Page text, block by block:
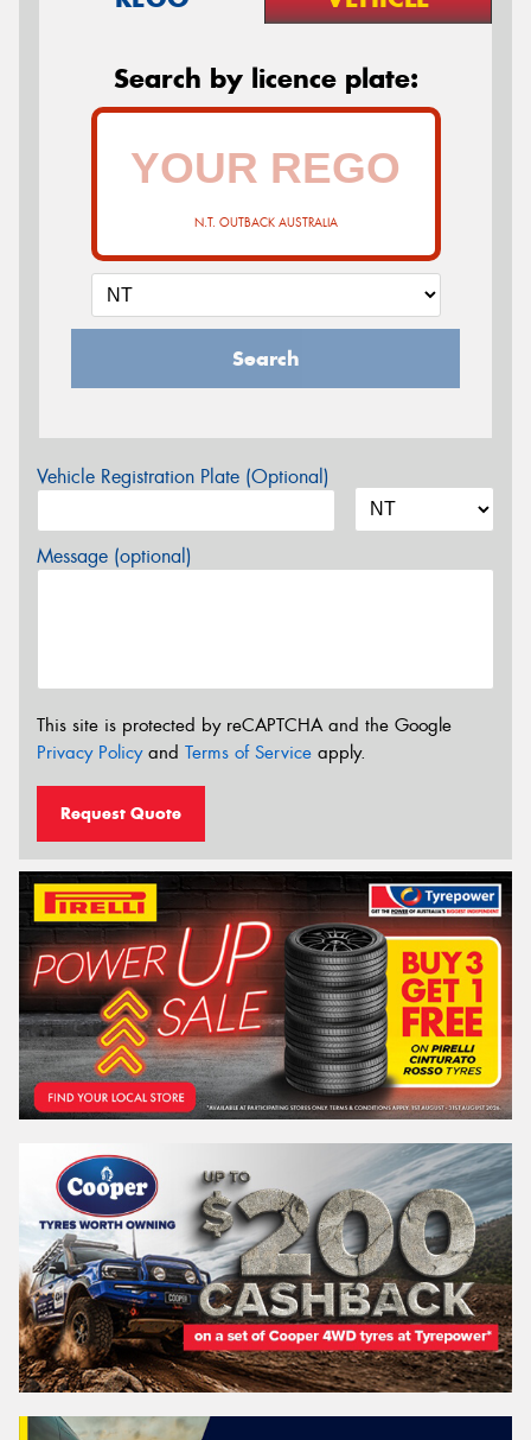
Search by licence plate:
N.T. OUTBACK AUSTRALIA
Search
Vehicle Registration Plate (Optional)
Message (optional)
This site is protected by reCAPTCHA and the Google
Privacy Policyand Terms of Service apply.
Request Quote